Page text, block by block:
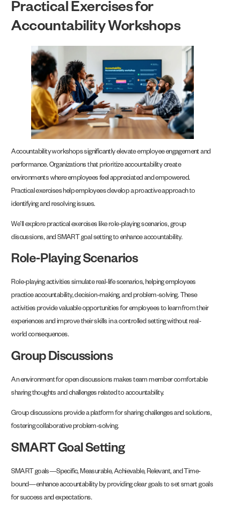
Practical Exercises for
Accountability Workshops
Accountability workshops significantly elevate employee engagement and
performance. Organizations that prioritize accountability create
environments where employees feel appreciated and empowered.
Practical exercises help employees develop a proactive approach to
identifying and resolving issues.
We’ll explore practical exercises like role-playing scenarios, group
discussions, and SMART goal setting to enhance accountability.
Role-Playing Scenarios
Role-playing activities simulate real-life scenarios, helping employees
practice accountability, decision-making, and problem-solving. These
activities provide valuable opportunities for employees to learn from their
experiences and improve their skills in a controlled setting without real-
world consequences.
Group Discussions
An environment for open discussions makes team member comfortable
sharing thoughts and challenges related to accountability.
Group discussions provide a platform for sharing challenges and solutions,
fostering collaborative problem-solving.
SMART Goal Setting
SMART goals—Specific, Measurable, Achievable, Relevant, and Time-
bound—enhance accountability by providing clear goals to set smart goals
for success and expectations.